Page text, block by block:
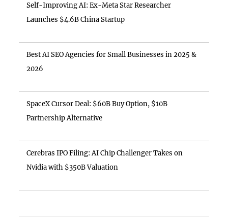
Self-Improving AI: Ex-Meta Star Researcher
Launches $4.6B China Startup
Best AI SEO Agencies for Small Businesses in 2025 &
2026
SpaceX Cursor Deal: $60B Buy Option, $10B
Partnership Alternative
Cerebras IPO Filing: AI Chip Challenger Takes on
Nvidia with $350B Valuation